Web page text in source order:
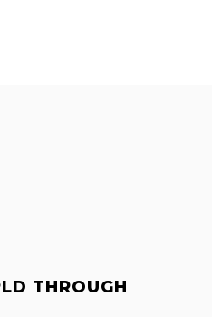
THROUGH